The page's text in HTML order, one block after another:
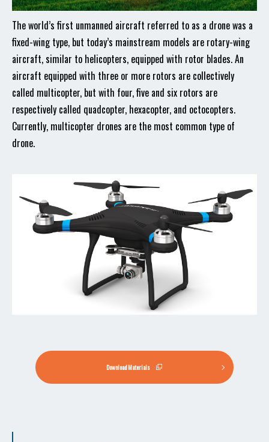
The world’s first unmanned aircraft referred to as a drone was a
fixed-wing type, but today’s mainstream models are rotary-wing
aircraft, similar to helicopters, equipped with rotor blades. An
aircraft equipped with three or more rotors are collectively
called multicopter, but with four, five and six rotors are
respectively called quadcopter, hexacopter, and octocopters.
Currently, multicopter drones are the most common type of
drone.
Download Materials